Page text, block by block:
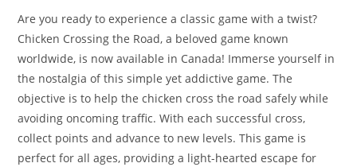
Are you ready to experience a classic game with a twist?
Chicken Crossing the Road, a beloved game known
worldwide, is now available in Canada! Immerse yourself in
the nostalgia of this simple yet addictive game. The
objective is to help the chicken cross the road safely while
avoiding oncoming traffic. With each successful cross,
collect points and advance to new levels. This game is
perfect for all ages, providing a light-hearted escape for